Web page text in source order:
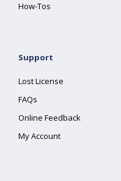
How-Tos
Support
Lost License
FAQs
Online Feedback
My Account